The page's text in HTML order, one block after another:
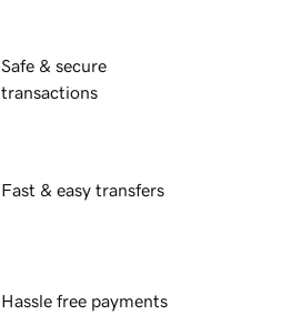
Safe & secure
transactions
Fast & easy transfers
Hassle free payments